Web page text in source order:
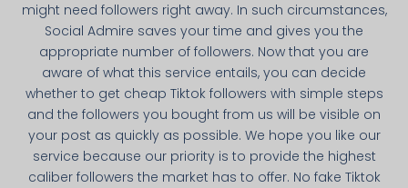
might need followers right away. In such circumstances,
Social Admire saves your time and gives you the
appropriate number of followers. Now that you are
aware of what this service entails, you can decide
whether to get cheap Tiktok followers with simple steps
and the followers you bought from us will be visible on
your post as quickly as possible. We hope you like our
service because our priority is to provide the highest
caliber followers the market has to offer. No fake Tiktok